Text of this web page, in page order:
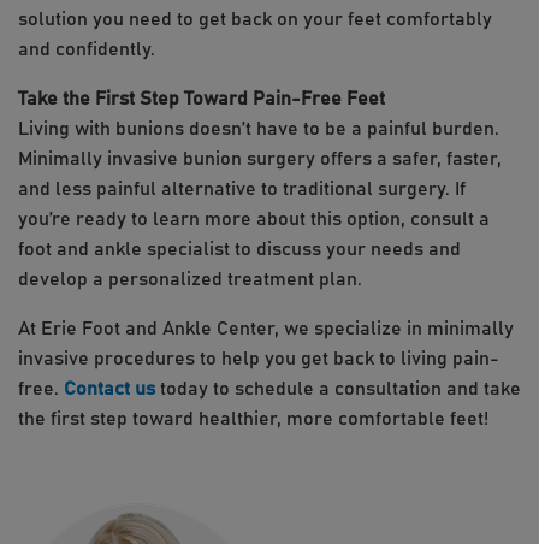
solution you need to get back on your feet comfortably
and confidently.
Take the First Step Toward Pain-Free Feet
Living with bunions doesn’t have to be a painful burden.
Minimally invasive bunion surgery offers a safer, faster,
and less painful alternative to traditional surgery. If
you’re ready to learn more about this option, consult a
foot and ankle specialist to discuss your needs and
develop a personalized treatment plan.
At Erie Foot and Ankle Center, we specialize in minimally
invasive procedures to help you get back to living pain-
free. Contact us today to schedule a consultation and take
the first step toward healthier, more comfortable feet!